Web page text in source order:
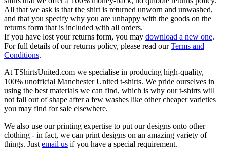
All that we ask is that the shirt is returned unworn and unwashed,
and that you specify why you are unhappy with the goods on the
returns form that is included with all orders.
If you have lost your returns form, you may download a new one.
For full details of our returns policy, please read ourTerms and
Conditions.
At TShirtsUnited.com we specialise in producing high-quality,
100% unofficial Manchester United t-shirts. We pride ourselves in
using the best materials we can find, which is why our t-shirts will
not fall out of shape after a few washes like other cheaper varieties
you may find for sale elsewhere.
We also use our printing expertise to put our designs onto other
clothing - in fact, we can print designs on an amazing variety of
things. Just email us if you have a special requirement.